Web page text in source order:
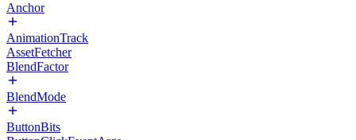
Anchor
AnimationTrack
AssetFetcher
BlendFactor
BlendMode
ButtonBits